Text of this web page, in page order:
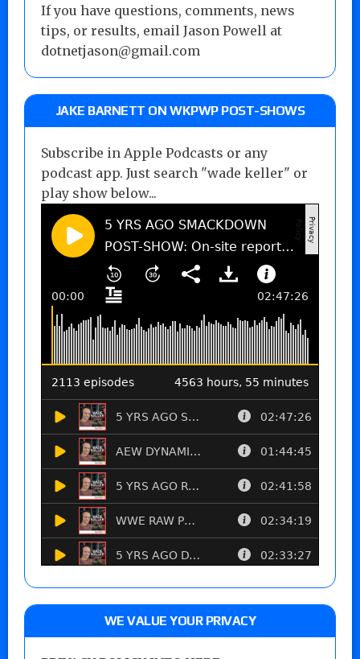
If you have questions, comments, news
tips, or results, email Jason Powell at
dotnetjason@gmail.com
JAKE BARNETT ON WKPWP POST-SHOWS
Subscribe in Apple Podcasts or any
podcast app. Just search "wade keller" or
play show below...
WE VALUE YOUR PRIVACY